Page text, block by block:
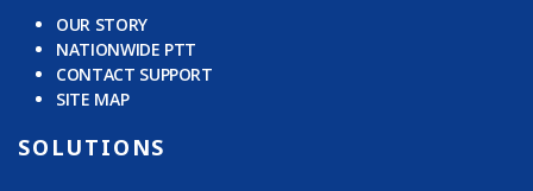
OUR STORY
NATIONWIDE PTT
CONTACT SUPPORT
SITE MAP
SOLUTIONS